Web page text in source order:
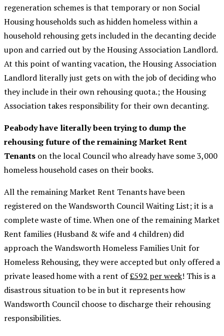
regeneration schemes is that temporary or non Social
Housing households such as hidden homeless within a
household rehousing gets included in the decanting decide
upon and carried out by the Housing Association Landlord.
At this point of wanting vacation, the Housing Association
Landlord literally just gets on with the job of deciding who
they include in their own rehousing quota.; the Housing
Association takes responsibility for their own decanting.
Peabody have literally been trying to dump the
rehousing future of the remaining Market Rent
Tenants on the local Council who already have some 3,000
homeless household cases on their books.
All the remaining Market Rent Tenants have been
registered on the Wandsworth Council Waiting List; it is a
complete waste of time. When one of the remaining Market
Rent families (Husband & wife and 4 children) did
approach the Wandsworth Homeless Families Unit for
Homeless Rehousing, they were accepted but only offered a
private leased home with a rent of£592 per week! This is a
disastrous situation to be in but it represents how
Wandsworth Council choose to discharge their rehousing
responsibilities.